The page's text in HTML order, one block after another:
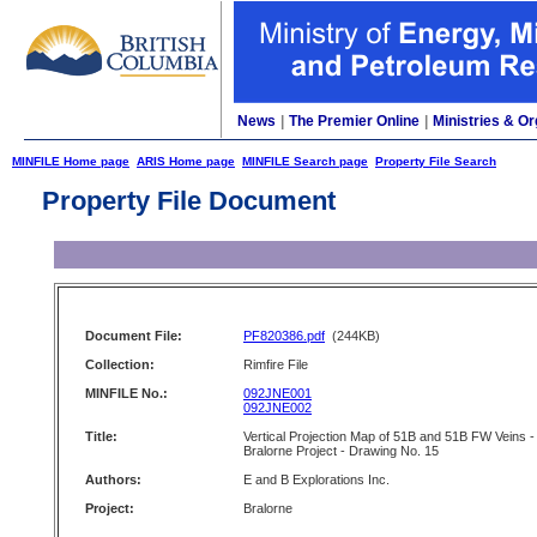
News The Premier Online Ministries &
MINFILE Home page ARIS Home page MINFILE Search page Property File Search
Property File Document
Document File: PF820386.pdf (244KB)
Collection:
Rimfire File
MINFILE No.:
092JNE001
092JNE002
Title:
Vertical Projection Map of 51B and 51B FW Veins -
Bralorne Project - Drawing No. 15
Authors:
E and B Explorations Inc.
Project:
Bralorne